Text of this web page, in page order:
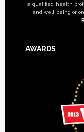
a qualified health
and well being or
AWARDS